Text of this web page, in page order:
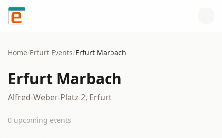
Skip to content
Home/Erfurt Events/Erfurt Marbach
Erfurt Marbach
Alfred-Weber-Platz 2, Erfurt
0 upcoming events